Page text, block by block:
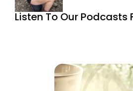
Listen To Our Podcasts